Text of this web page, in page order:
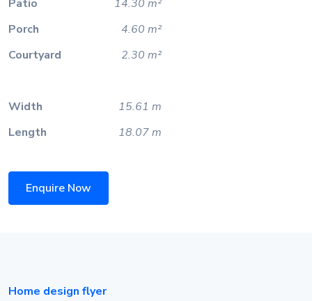
Patio
14.30 m²
Porch
4.60 m²
Courtyard
2.30 m²
Width
15.61 m
Length
18.07 m
Enquire Now
Home design flyer